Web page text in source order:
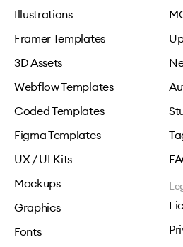
Illustrations
Framer Templates
3D Assets
Webflow Templates
Coded Templates
Figma Templates
UX / UI Kits
Mockups
Graphics
Fonts